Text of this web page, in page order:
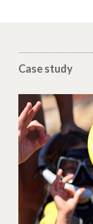
Case study